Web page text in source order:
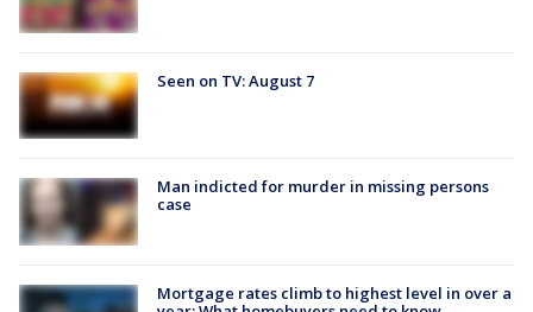
Seen on TV: August 7
Man indicted for murder in missing persons
case
Mortgage rates climb to highest level in over a